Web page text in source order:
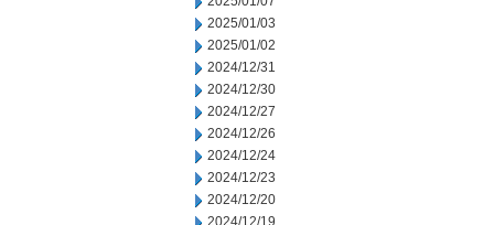
2025/01/03
2025/01/02
2024/12/31
2024/12/30
2024/12/27
2024/12/26
2024/12/24
2024/12/23
2024/12/20
2024/12/19